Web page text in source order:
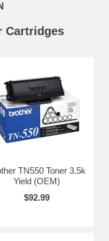
Cartridges
TN550 Toner 3.5k
Yield (OEM)
$92.99